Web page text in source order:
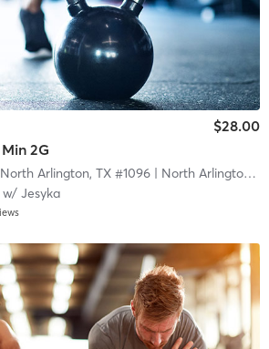
2G
$28.00
Arlington, TX #1096| North Arlington, TX #1096
Jesyka